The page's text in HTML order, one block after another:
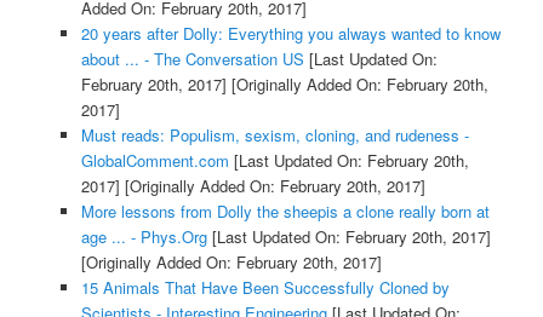
Added On: February 20th, 2017]
20 years after Dolly: Everything you always wanted to know
about ... - The Conversation US [Last Updated On:
February 20th, 2017] [Originally Added On: February 20th,
2017]
Must reads: Populism, sexism, cloning, and rudeness -
GlobalComment.com [Last Updated On: February 20th,
2017] [Originally Added On: February 20th, 2017]
More lessons from Dolly the sheepis a clone really born at
age ... - Phys.Org[Last Updated On: February 20th, 2017]
[Originally Added On: February 20th, 2017]
15 Animals That Have Been Successfully Cloned by